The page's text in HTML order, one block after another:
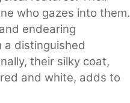
who gazes into them.
endearing
a distinguished
their silky coat,
and white, adds to